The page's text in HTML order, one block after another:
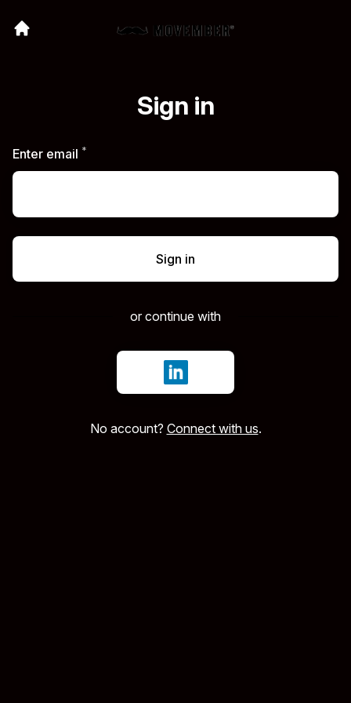
Sign in
Enter email *
Sign in
or continue with
Sign in with LinkedIn
No account? Connect with us.